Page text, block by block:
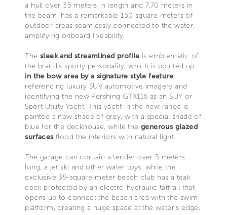
a hull over 35 meters in length and 7,70 meters in
the beam, has a remarkable 150 square meters of
outdoor areas seamlessly connected to the water,
amplifying onboard liveability.
The sleek and streamlined profile is emblematic of
the brand’s sporty personality, which is pointed up
in the bow area by a signature style feature
referencing luxury SUV automotive imagery and
identifying the new Pershing GTX116 as an SUY or
Sport Utility Yacht. This yacht in the new range is
painted a new shade of grey, with a special shade of
blue for the deckhouse, while the generous glazed
surfacesflood the interiors with natural light.
The garage can contain a tender over 5 meters
long, a jet ski and other water toys, while the
exclusive 39-square-meter beach club has a teak
deck protected by an electro-hydraulic taffrail that
opens up to connect the beach area with the swim
platform, creating a huge space at the water’s edge.